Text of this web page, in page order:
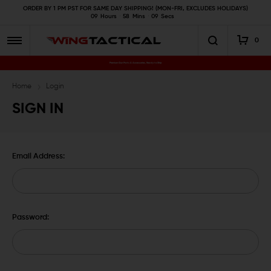
ORDER BY 1 PM PST FOR SAME DAY SHIPPING! (MON-FRI, EXCLUDES HOLIDAYS)
09
Hours 58 Mins 09 Secs
0
Premium Gun Parts & Accessories, Ready to Ship
Home Login
SIGN IN
Email Address:
Password: